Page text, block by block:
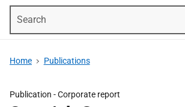
Home Publications
Publication -Corporate report